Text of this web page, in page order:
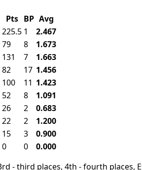
Pts BP Avg
225.5 1
2.467
79 8
1.673
131 7
1.663
82 17 1.456
100 11 1.423
52 8
1.091
26 2
0.683
22 2
1.200
15 3
0.900
0 0
0.000
- third places, 4th - fourth places,